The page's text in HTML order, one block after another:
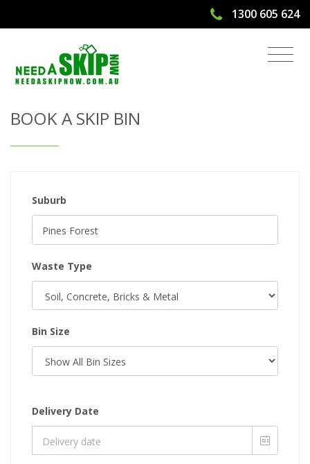
1300 605 624
Get Quote & Book a Skip Bin
BOOK A SKIP BIN
Suburb
Waste Type
Bin Size
Delivery Date